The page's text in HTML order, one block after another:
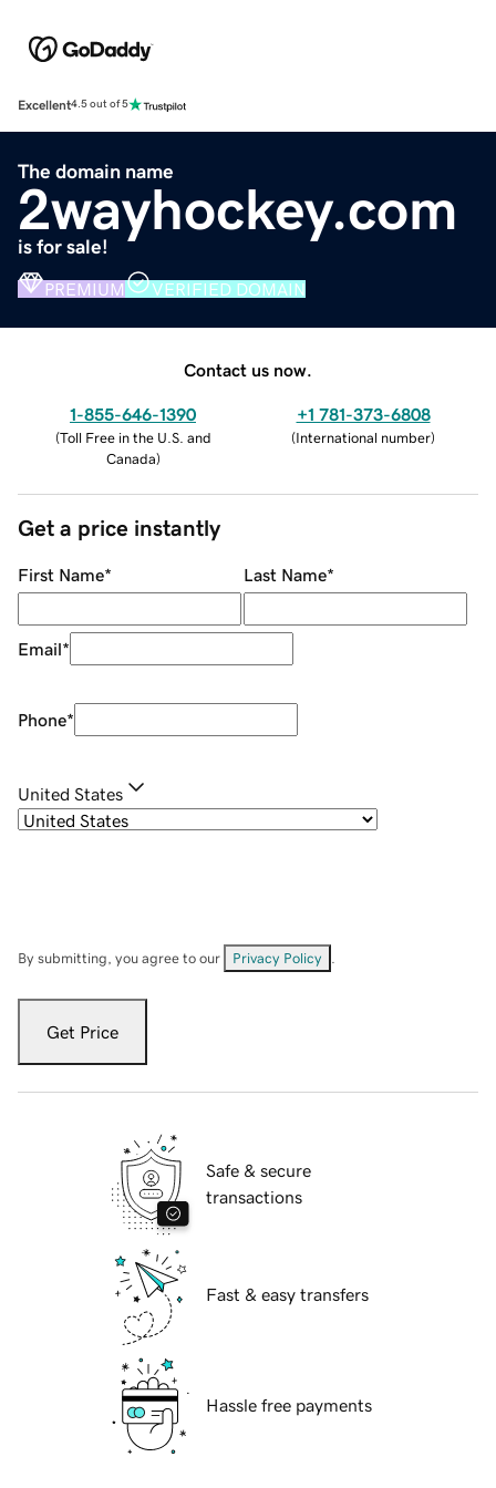
Excellent4.5 out of 5
The domain name
2wayhockey.com
is for sale!
PREMIUM VERIFIED DOMAIN
Contact us now.
1-855-646-1390
(Toll Free in the U.S. and
Canada)
+1 781-373-6808
(International number)
Get a price instantly
First Name* Last Name*
Email*
Phone*
United States
By submitting, you agree to our Privacy Policy
Get Price
Safe & secure
transactions
Fast & easy transfers
Hassle free payments